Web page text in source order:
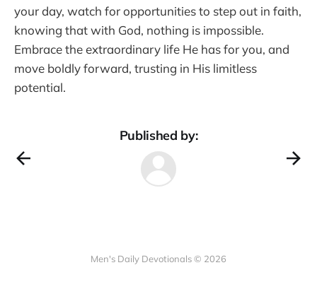
your day, watch for opportunities to step out in faith,
knowing that with God, nothing is impossible.
Embrace the extraordinary life He has for you, and
move boldly forward, trusting in His limitless
potential.
Published by:
Men's Daily Devotionals © 2026